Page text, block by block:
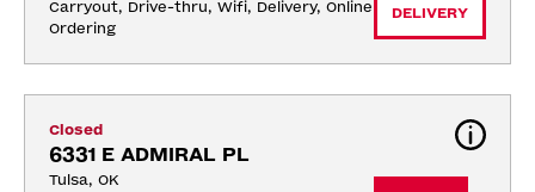
Carryout, Drive-thru, Wifi, Delivery, Online
Ordering
DELIVERY
Closed
6331 E ADMIRAL PL
Tulsa, OK